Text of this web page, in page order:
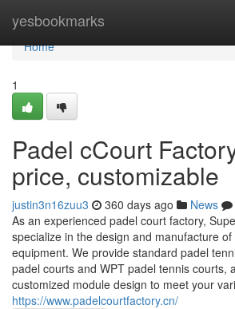
yesbookmarks
Home
Home
1
Padel cCourt
price, customizable
justin3n16zuu3 360 days ago News
As an experienced padel court factory,
specialize in the design and manufacture
equipment. We provide standard padel
padel courts and WPT padel tennis courts,
customized module design to meet your
https://www.padelcourtfactory.cn/